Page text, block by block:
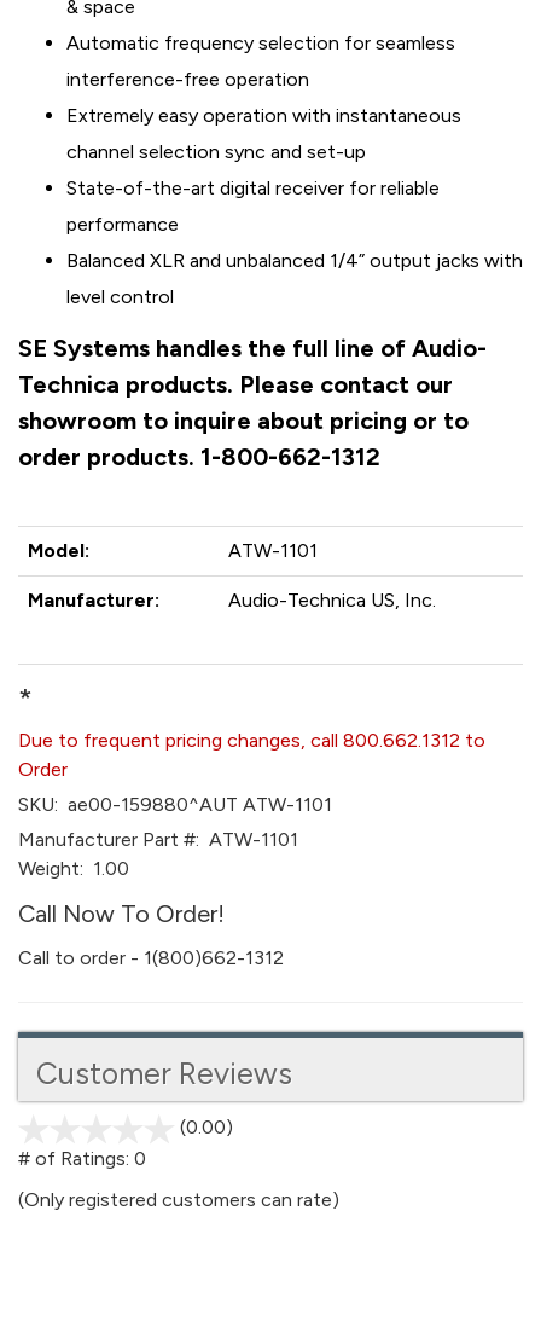
& space
Automatic frequency selection for seamless
interference-free operation
Extremely easy operation with instantaneous
channel selection sync and set-up
State-of-the-art digital receiver for reliable
performance
Balanced XLR and unbalanced 1/4” output jacks with
level control
SE Systems handles the full line of Audio-
Technica products. Please contact our
showroom to inquire about pricing or to
order products. 1-800-662-1312
Model: ATW-1101
Manufacturer: Audio-Technica US, Inc.
*
Due to frequent pricing changes, call 800.662.1312 to
Order
SKU: ae00-159880^AUT ATW-1101
Manufacturer Part #: ATW-1101
Weight: 1.00
Call Now To Order!
Call to order - 1(800)662-1312
Customer Reviews
(0.00)
5
# of Ratings: 0
(Only registered customers can rate)